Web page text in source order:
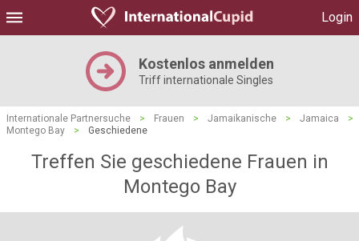
Login
Kostenlos anmelden
Triff internationale Singles
Internationale Partnersuche > Frauen > Jamaikanische > Jamaica
>
Montego Bay
> Geschiedene
Treffen Sie geschiedene Frauen in
Montego Bay